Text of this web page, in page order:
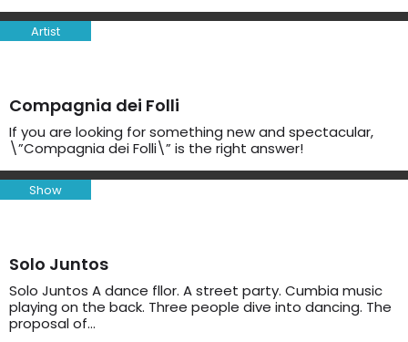
Artist
Compagnia dei Folli
If you are looking for something new and spectacular,
\”Compagnia dei Folli\” is the right answer!
Show
Solo Juntos
Solo Juntos A dance fllor. A street party. Cumbia music
playing on the back. Three people dive into dancing. The
proposal of…